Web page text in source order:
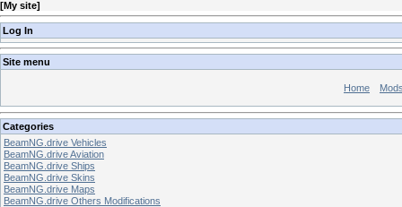
[My site]
Log In
Site menu
Home
Categories
BeamNG.drive Vehicles
BeamNG.drive Aviation
BeamNG.drive Ships
BeamNG.drive Skins
BeamNG.drive Maps
BeamNG.drive Others Modifications